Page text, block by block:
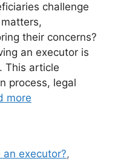
challenge
their concerns?
an executor is
This article
process, legal
more
executor?,